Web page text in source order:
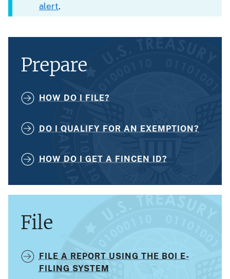
alert.
Prepare
HOW DO I FILE?
DO I QUALIFY FOR AN EXEMPTION?
HOW DO I GET A FINCEN ID?
File
FILE A REPORT USING THE BOI E-
FILING SYSTEM